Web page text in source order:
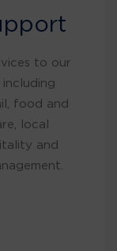
to our
food and
local
and